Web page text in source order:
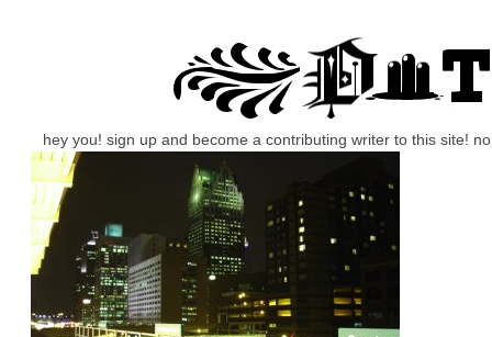
hey you! sign up and become a contributing writer to this site!